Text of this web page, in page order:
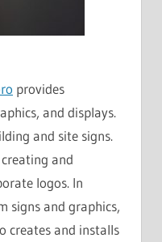
provides
and displays.
and site signs.
and
logos. In
signs and graphics,
creates and installs